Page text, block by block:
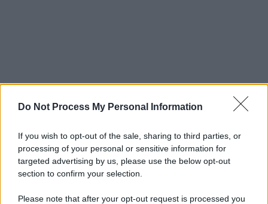
Do Not Process My Personal Information
If you wish to opt-out of the sale, sharing to third parties, or
processing of your personal or sensitive information for
targeted advertising by us, please use the below opt-out
section to confirm your selection.
Please note that after your opt-out request is processed you